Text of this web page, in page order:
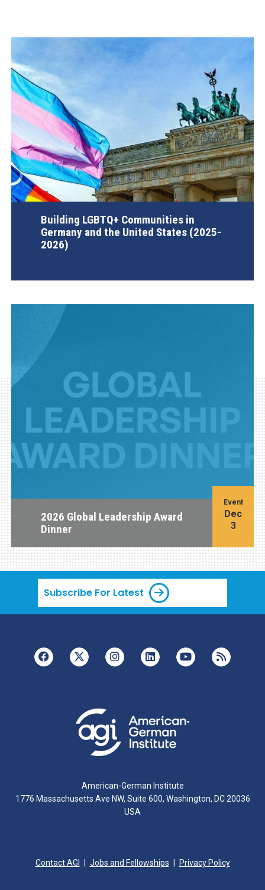
Building LGBTQ+ Communities in
Germany and the United States (2025-
2026)
2026 Global Leadership Award
Dinner
Event
Dec
3
Subscribe For Latest
American-German Institute
1776 Massachusetts Ave NW, Suite 600, Washington, DC 20036
USA
Contact AGI Jobs and Fellowships Privacy Policy